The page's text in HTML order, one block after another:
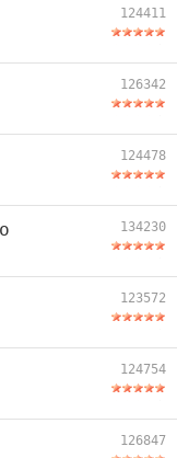
124411
126342
124478
134230
123572
124754
126847